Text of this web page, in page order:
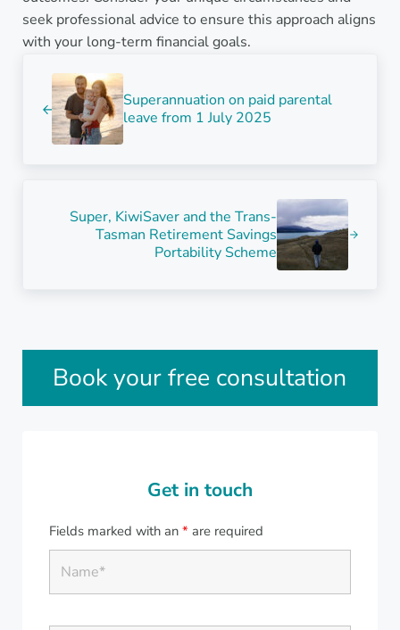
seek professional advice to ensure this approach aligns
with your long-term financial goals.
Superannuation on paid parental
leave from 1 July 2025
Super, KiwiSaver and the Trans-
Tasman Retirement Savings
Portability Scheme
Sidebar
Book your free consultation
Get in touch
Fields marked with an * are required